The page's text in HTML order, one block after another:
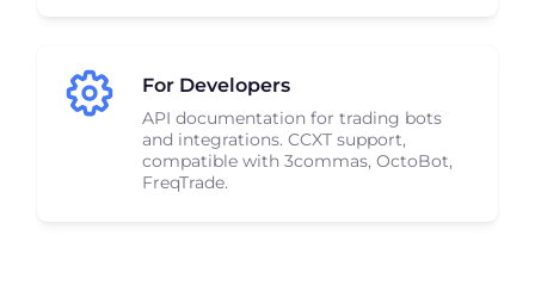
For Developers
API documentation for trading bots
and integrations. CCXT support,
compatible with 3commas, OctoBot,
FreqTrade.